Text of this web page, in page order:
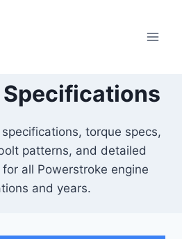
torque specs,
patterns, and detailed
all Powerstroke engine
and years.